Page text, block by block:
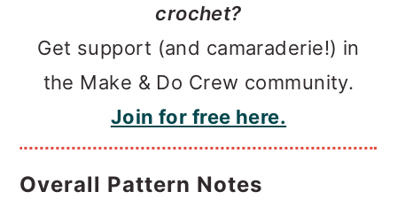
crochet?
Get support (and camaraderie!) in
the Make & Do Crew community.
Join for free here.
Overall Pattern Notes